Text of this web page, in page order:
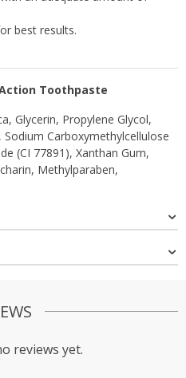
best results.
Toothpaste
Glycerin, Propylene Glycol,
Carboxymethylcellulose
(CI 77891), Xanthan Gum,
Methylparaben,
reviews yet.